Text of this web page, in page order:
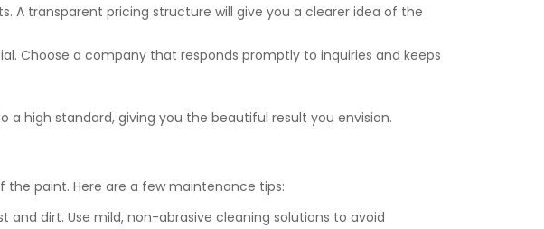
A transparent pricing structure will give you a clearer idea of the
Choose a company that responds promptly to inquiries and keeps
high standard, giving you the beautiful result you envision.
paint. Here are a few maintenance tips:
dirt. Use mild, non-abrasive cleaning solutions to avoid